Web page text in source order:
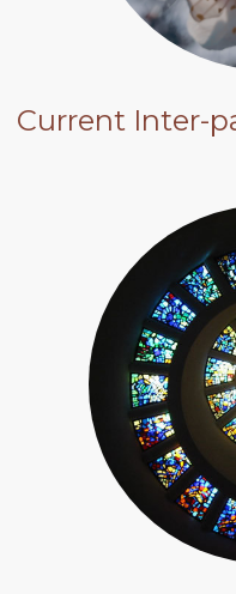
Current Inter-